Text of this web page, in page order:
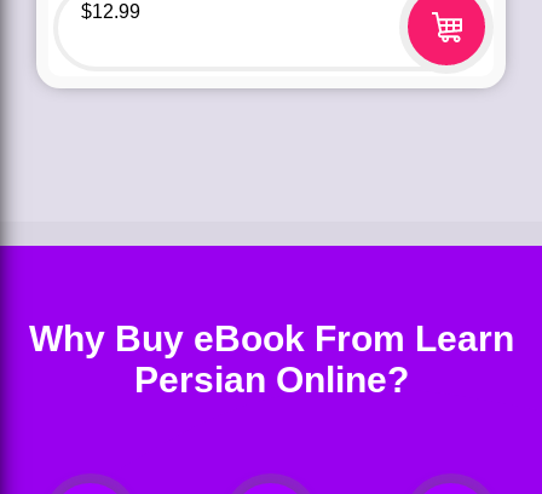
$12.99
Why Buy eBook From Learn
Persian Online?